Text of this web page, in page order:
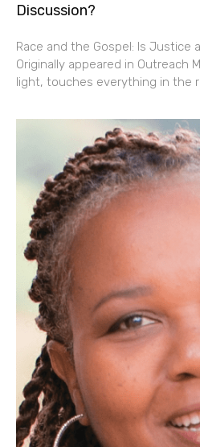
Discussion?
Race and the Gospel: Is Justice
Originally appeared in Outreach
light, touches everything in the